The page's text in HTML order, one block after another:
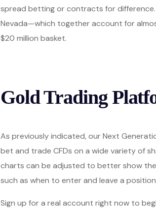
spread betting or contracts for difference.
Nevada—which together account for
$20 million basket.
Gold Trading
As previously indicated, our Next
bet and trade CFDs on a wide variety of
charts can be adjusted to better show
such as when to enter and leave a
Sign up for a real account right now to